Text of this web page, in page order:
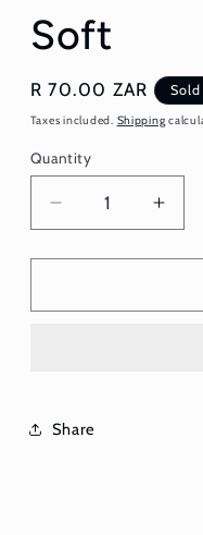
Soft
Regular
price
R 70.00 ZAR
Taxes included. Shipping
Quantity
Quantity
Decrease
quantity
for
Headband
for
Share